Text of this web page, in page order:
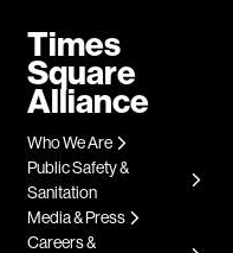
Times
Square
Alliance
Who We Are
Public Safety &
Sanitation
Media & Press
Careers &